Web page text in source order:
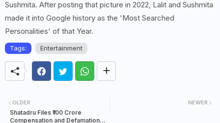
Sushmita. After posting that picture in 2022, Lalit and Sushmita
made it into Google history as the 'Most Searched
Personalities' of that Year.
Tags: Entertainment
NEWER
OLDER
Shatadru Files ₹100 Crore
Compensation and Defamation